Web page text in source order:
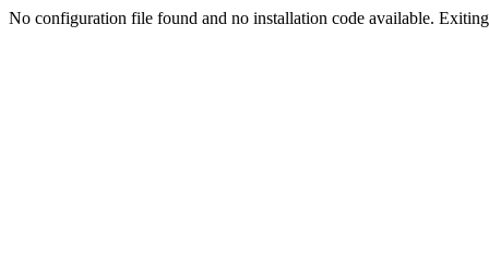
No configuration file found and no installation code available.